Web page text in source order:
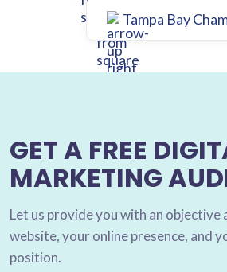
Tampa Bay
GET A FREE
MARKETING
Let us provide you with an objective
website, your online presence, and
position.